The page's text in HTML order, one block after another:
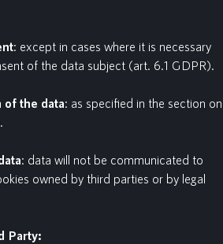
: except in cases where it is necessary
of the data subject (art. 6.1 GDPR).
of the data: as specified in the section on
: data will not be communicated to
owned by third parties or by legal
Party: